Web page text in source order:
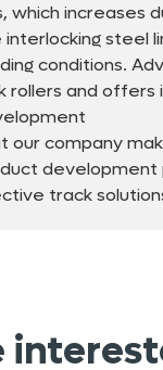
which increases
steel
conditions.
rollers and
our company
development
track